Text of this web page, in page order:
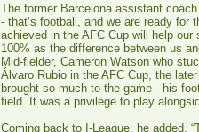
The former Barcelona assistant
- that’s football, and we are ready for
achieved in the AFC Cup will help
100% as the difference between us
Mid-fielder, Cameron Watson who
Álvaro Rubio in the AFC Cup, the
brought so much to the game - his
field. It was a privilege to play
Coming back to I-League, he added,